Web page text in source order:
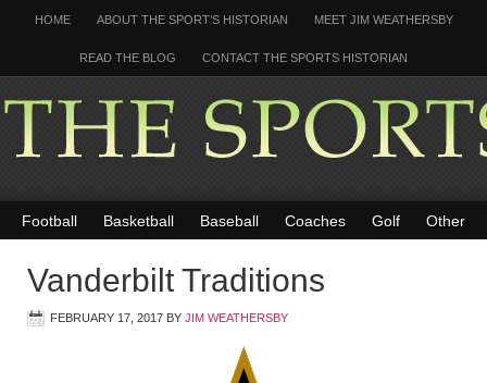
HOME ABOUT THE SPORT’S HISTORIAN MEET JIM WEATHERSBY
READ THE BLOG CONTACT THE SPORTS HISTORIAN
Football Basketball Baseball Coaches Golf Other
Vanderbilt Traditions
FEBRUARY 17, 2017 BY JIM WEATHERSBY